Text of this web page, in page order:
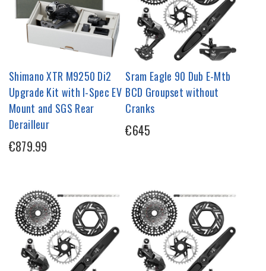
Shimano XTR M9250 Di2
Upgrade Kit with I-Spec EV
Mount and SGS Rear
Derailleur
€879.99
Sram Eagle 90 Dub E-Mtb
BCD Groupset without
Cranks
€645